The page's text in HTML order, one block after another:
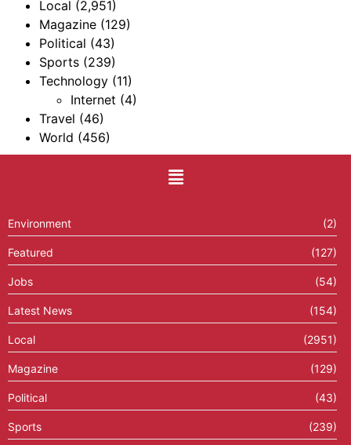
Local (2,951)
Magazine (129)
Political (43)
Sports (239)
Technology (11)
Internet (4)
Travel (46)
World (456)
Environment (2)
Featured (127)
Jobs (54)
Latest News (154)
Local (2951)
Magazine (129)
Political (43)
Sports (239)